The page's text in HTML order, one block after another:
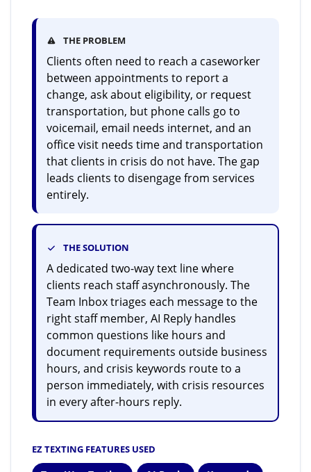
THE PROBLEM
Clients often need to reach a caseworker
between appointments to report a
change, ask about eligibility, or request
transportation, but phone calls go to
voicemail, email needs internet, and an
office visit needs time and transportation
that clients in crisis do not have. The gap
leads clients to disengage from services
entirely.
THE SOLUTION
A dedicated two-way text line where
clients reach staff asynchronously. The
Team Inbox triages each message to the
right staff member, AI Reply handles
common questions like hours and
document requirements outside business
hours, and crisis keywords route to a
person immediately, with crisis resources
in every after-hours reply.
EZ TEXTING FEATURES USED